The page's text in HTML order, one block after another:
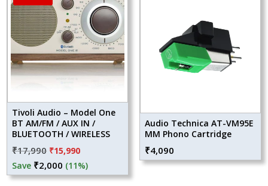
Tivoli Audio – Model One
BT AM/FM / AUX IN /
BLUETOOTH / WIRELESS
₹17,990 Original
price
was:
₹15,990Current
price
is:
Save ₹2,000 (11%)
Audio Technica AT-VM95E
MM Phono Cartridge
₹4,090